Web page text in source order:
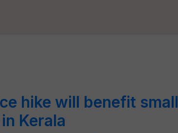
hike will benefit small
Kerala